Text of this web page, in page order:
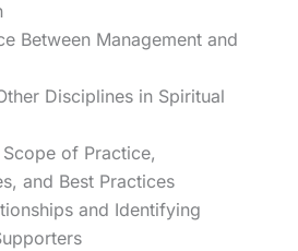
Between Management and
Disciplines in Spiritual
Scope of Practice,
and Best Practices
and Identifying